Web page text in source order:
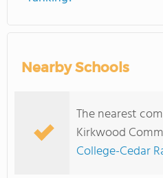
Nearby Schools
The nearest
Kirkwood
College-Cedar